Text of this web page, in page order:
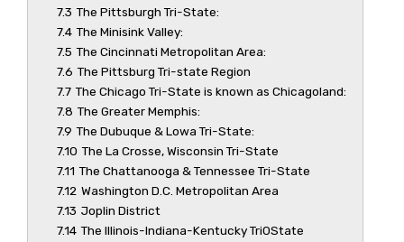
7.3 The Pittsburgh Tri-State:
7.4 The Minisink Valley:
7.5 The Cincinnati Metropolitan Area:
7.6 The Pittsburg Tri-state Region
7.7 The Chicago Tri-State is known as Chicagoland:
7.8 The Greater Memphis:
7.9 The Dubuque & Lowa Tri-State:
7.10 The La Crosse, Wisconsin Tri-State
7.11 The Chattanooga & Tennessee Tri-State
7.12 Washington D.C. Metropolitan Area
7.13 Joplin District
7.14 The Illinois-Indiana-Kentucky Tri0State